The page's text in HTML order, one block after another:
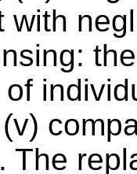
with
The